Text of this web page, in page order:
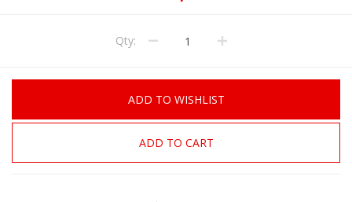
Qty:
ADD TO WISHLIST
ADD TO CART